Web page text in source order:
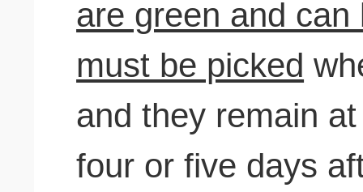
are green and
must be picked
and they remain
four or five days